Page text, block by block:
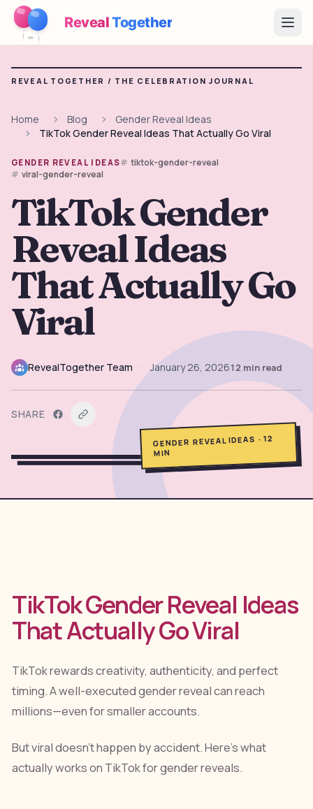
RevealTogether
How It Works
Games
Blog
Pricing
Plan the Party
Free games, printables and practical ideas
Free Printable Kit Free →
Free Tools
Themes 12
Sign In
Get Started
REVEAL TOGETHER / THE CELEBRATION JOURNAL
Home Blog
Gender Reveal Ideas
TikTok Gender Reveal Ideas That Actually Go Viral
GENDER REVEAL IDEAS
tiktok-gender-reveal
viral-gender-reveal
TikTok Gender
Reveal Ideas
That Actually Go
Viral
RevealTogether Team • January 26, 202612 min read
SHARE
GENDER REVEAL IDEAS · 12
MIN
TikTok Gender Reveal Ideas
That Actually Go Viral
TikTok rewards creativity, authenticity, and perfect
timing. A well-executed gender reveal can reach
millions—even for smaller accounts.
But viral doesn't happen by accident. Here's what
actually works on TikTok for gender reveals.